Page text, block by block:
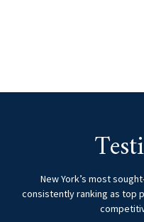
New York’s most
consistently ranking as top